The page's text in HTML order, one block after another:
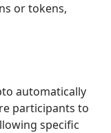
or tokens,
automatically
participants to
specific